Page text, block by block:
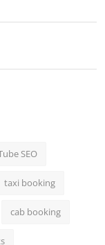
SEO
taxi booking
cab booking